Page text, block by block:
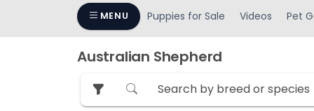
Press
MENU Puppies for Sale Videos Pet
Australian Shepherd